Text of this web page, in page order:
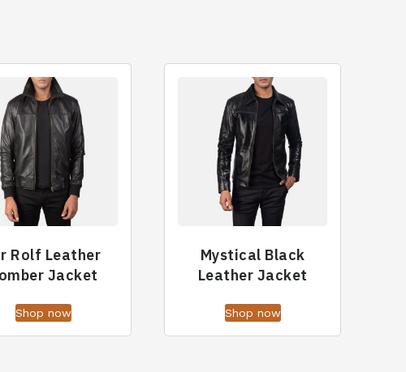
Rolf Leather
Jacket
Shop now
Mystical Black
Leather Jacket
Shop now